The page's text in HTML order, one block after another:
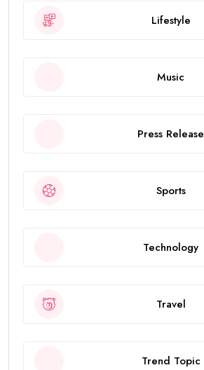
Lifestyle
Music
Press Release
Sports
Technology
Travel
Trend Topic